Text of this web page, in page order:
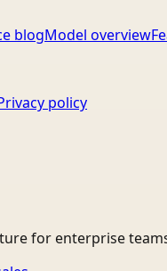
blogModel overview
policy
for enterprise